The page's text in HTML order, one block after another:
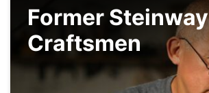
Former Steinway
Craftsmen